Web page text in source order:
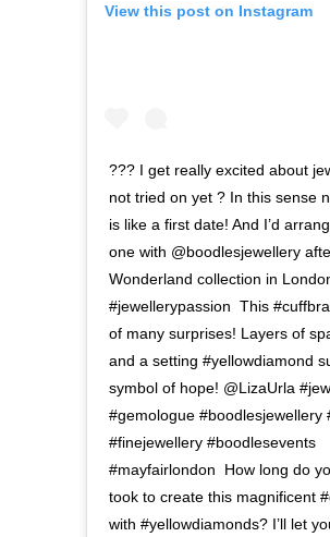
View this post on Instagram
??? I get really excited about
not tried on yet ? In this sense
is like a first date! And I’d
one with @boodlesjewellery
Wonderland collection in
#jewellerypassion ⁣ This
of many surprises! Layers of
and a setting #yellowdiamond
symbol of hope! @LizaUrla
#gemologue #boodlesjewellery
#finejewellery⁣ #boodlesevents
#mayfairlondon ⁣ How long do
took to create this magnificent
with #yellowdiamonds? I’ll let